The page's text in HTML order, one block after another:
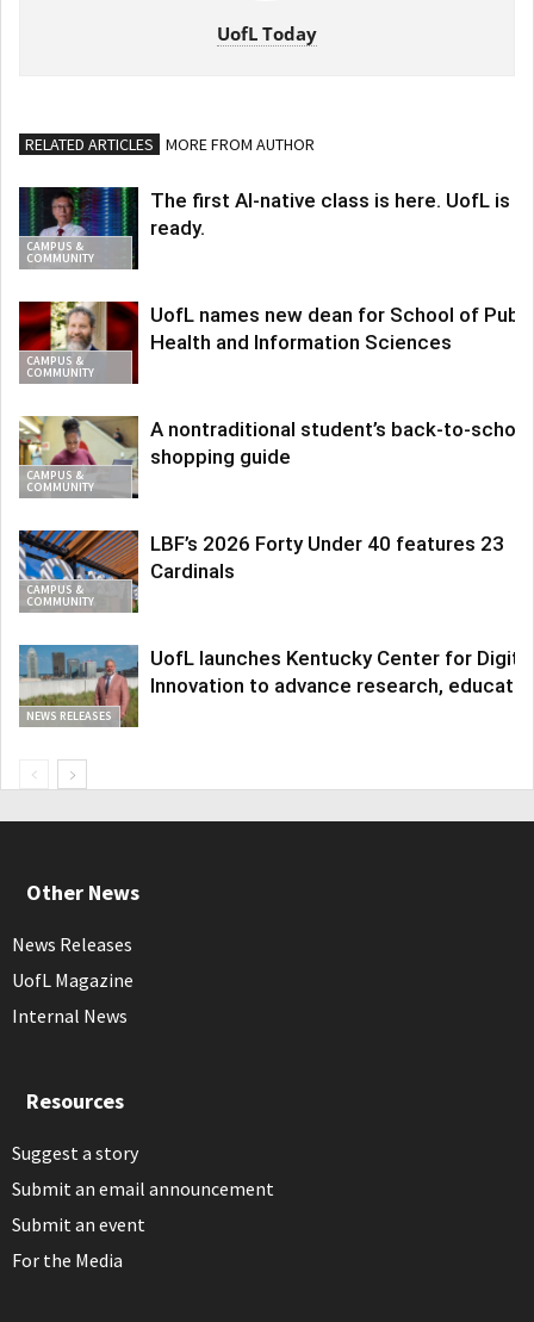
UofL Today
RELATED ARTICLES MORE FROM AUTHOR
CAMPUS &
COMMUNITY
The first AI-native class is here. UofL is
ready.
CAMPUS &
COMMUNITY
UofL names new dean for School of
Health and Information Sciences
CAMPUS &
COMMUNITY
A nontraditional student’s back-to-school
shopping guide
CAMPUS &
COMMUNITY
LBF’s 2026 Forty Under 40 features 23
Cardinals
NEWS RELEASES
UofL launches Kentucky Center for Digital
Innovation to advance research,
Other News
News Releases
UofL Magazine
Internal News
Resources
Suggest a story
Submit an email announcement
Submit an event
For the Media